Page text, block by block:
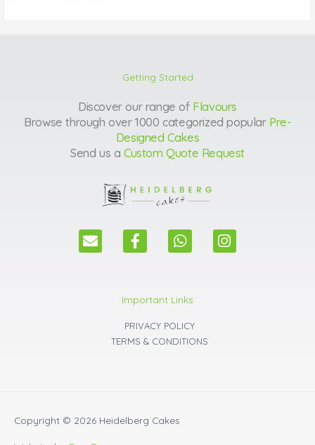
Getting Started
Discover our range of Flavours
Browse through over 1000 categorized popular Pre-
Designed Cakes
Send us a Custom Quote Request
E
n
F
a
b
o
o
k
W
h
s
a
p
p
I
n
Important Links
PRIVACY POLICY
TERMS & CONDITIONS
Copyright © 2026 Heidelberg Cakes